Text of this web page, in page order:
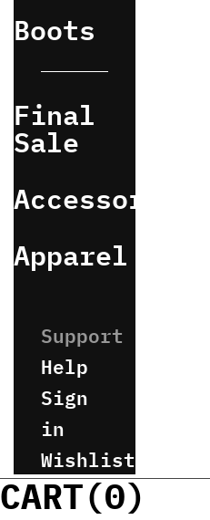
Boots
Final
Sale
Accessories
Apparel
Help
Sign
in
Wishlist
CART(0)